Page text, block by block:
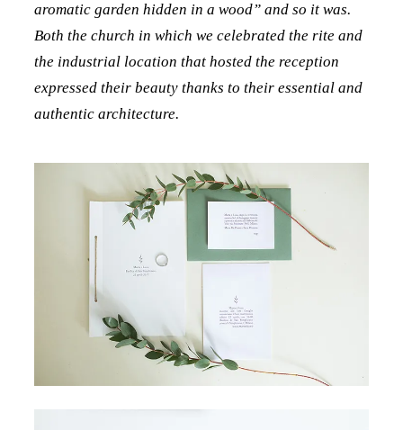
aromatic garden hidden in a wood” and so it was.
Both the church in which we celebrated the rite and
the industrial location that hosted the reception
expressed their beauty thanks to their essential and
authentic architecture.